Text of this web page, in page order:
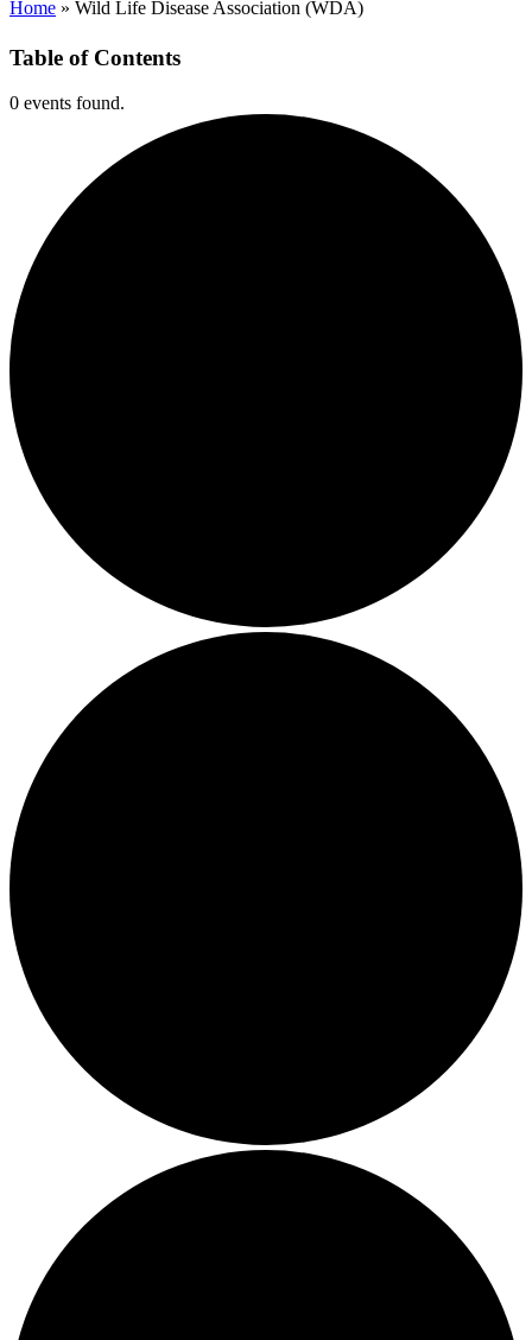
Home » Wild Life Disease Association (WDA)
Table of Contents
0 events found.